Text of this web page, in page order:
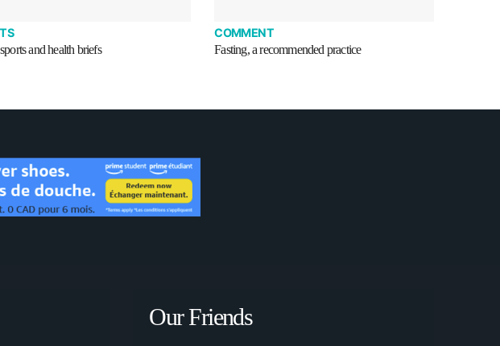
and health briefs
COMMENT
Fasting, a recommended practice
Our Friends